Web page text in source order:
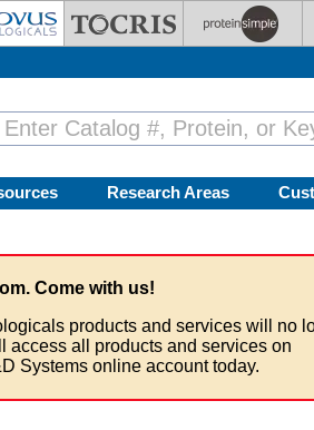
Research Areas
Come with us!
products and services will no
all products and services on
Systems online account today.